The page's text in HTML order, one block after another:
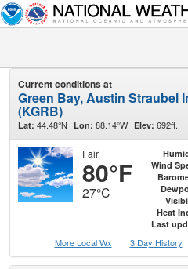
Current conditions at
Green Bay, Austin Straubel
(KGRB)
Lat: 44.48°N Lon: 88.14°W Elev: 692ft.
Fair
80°F
27°C
Wind
Heat
Last
More Local Wx
3 Day History